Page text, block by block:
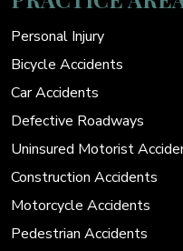
Personal Injury
Bicycle Accidents
Car Accidents
Defective Roadways
Uninsured Motorist
Construction Accidents
Motorcycle Accidents
Pedestrian Accidents